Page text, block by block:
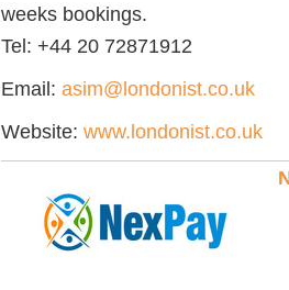
weeks bookings.
Tel: +44 20 72871912
Email: asim@londonist.co.uk
Website: www.londonist.co.uk